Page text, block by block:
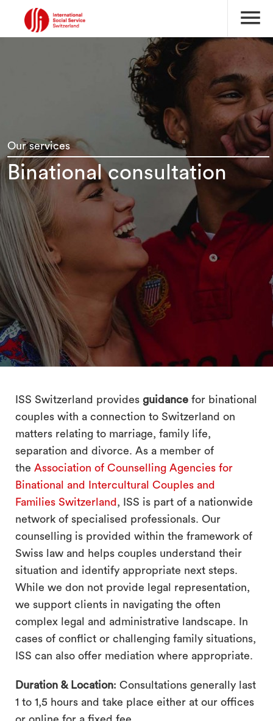
menu
Our services
Binational consultation
ISS Switzerland provides guidancefor binational
couples with a connection to Switzerland on
matters relating to marriage, family life,
separation and divorce. As a member of
the Association of Counselling Agencies for
Binational and Intercultural Couples and
Families Switzerland , ISS is part of a nationwide
network of specialised professionals. Our
counselling is provided within the framework of
Swiss law and helps couples understand their
situation and identify appropriate next steps.
While we don not provide legal representation,
we support clients in navigating the often
complex legal and administrative landscape. In
cases of conflict or challenging family situations,
ISS can also offer mediation where appropriate.
Duration & Location: Consultations generally last
1 to 1,5 hours and take place either at our offices